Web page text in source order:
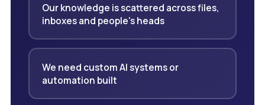
Our knowledge is scattered across files,
inboxes and people's heads
We need custom AI systems or
automation built